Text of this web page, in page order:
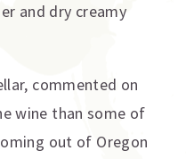
and dry creamy
commented on
wine than some of
out of Oregon